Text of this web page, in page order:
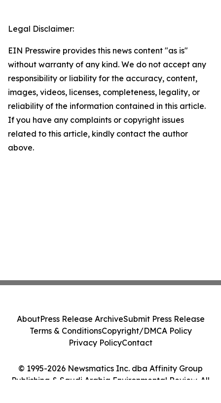
Legal Disclaimer:
EIN Presswire provides this news content "as is"
without warranty of any kind. We do not accept any
responsibility or liability for the accuracy, content,
images, videos, licenses, completeness, legality, or
reliability of the information contained in this article.
If you have any complaints or copyright issues
related to this article, kindly contact the author
above.
© 1995-2026 Newsmatics Inc. dba Affinity Group
Publishing & Saudi Arabia Environmental Review. All
AboutPress Release ArchiveSubmit Press Release
Terms & ConditionsCopyright/DMCA Policy
Privacy PolicyContact